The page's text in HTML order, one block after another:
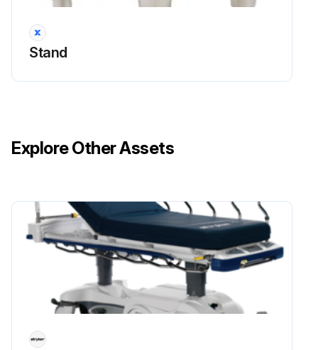
If voltage is not present as described, check the brewer wiring harness
Stand
Explore Other Assets